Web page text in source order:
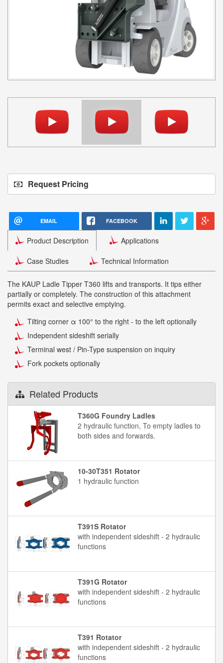
Request Pricing
EMAIL FACEBOOK
Product Description Applications
Case Studies Technical Information
The KAUP Ladle Tipper T360 lifts and transports. It tips either
partially or completely. The construction of this attachment
permits exact and selective emptying.
Tilting corner α 100° to the right - to the left optionally
Independent sideshift serially
Terminal west / Pin-Type suspension on inquiry
Fork pockets optionally
Related Products
T360G Foundry Ladles
2 hydraulic function, To empty ladles to
both sides and forwards.
10-30T351 Rotator
1 hydraulic function
T391S Rotator
with independent sideshift - 2 hydraulic
functions
T391G Rotator
with independent sideshift - 2 hydraulic
functions
T391 Rotator
with independent sideshift - 2 hydraulic
functions